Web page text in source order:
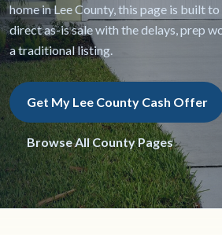
home in Lee County, this page is built
direct as-is sale with the delays, prep
a traditional listing.
Get My Lee County Cash Offer
Browse All County Pages